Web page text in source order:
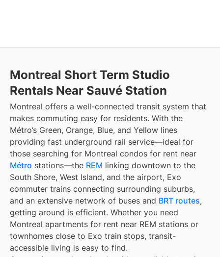
Montreal Short Term Studio
Rentals Near Sauvé Station
Montreal offers a well-connected transit system that
makes commuting easy for residents. With the
Métro’s Green, Orange, Blue, and Yellow lines
providing fast underground rail service—ideal for
those searching for Montreal condos for rent near
Métro stations—the REM linking downtown to the
South Shore, West Island, and the airport, Exo
commuter trains connecting surrounding suburbs,
and an extensive network of buses and BRT routes,
getting around is efficient. Whether you need
Montreal apartments for rent near REM stations or
townhomes close to Exo train stops, transit-
accessible living is easy to find.